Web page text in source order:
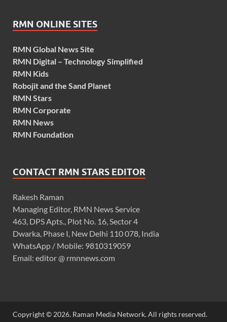
RMN ONLINE SITES
RMN Global News Site
RMN Digital – Technology Simplified
RMN Kids
Robojit and the Sand Planet
RMN Stars
RMN Corporate
RMN News
RMN Foundation
CONTACT RMN STARS EDITOR
Rakesh Raman
Managing Editor, RMN News Service
463, DPS Apts., Plot No. 16, Sector 4
Dwarka, Phase I, New Delhi 110 078, India
WhatsApp / Mobile: 9810319059
Email: editor @ rmnnews.com
Copyright © 2026. Raman Media Network. All rights reserved.